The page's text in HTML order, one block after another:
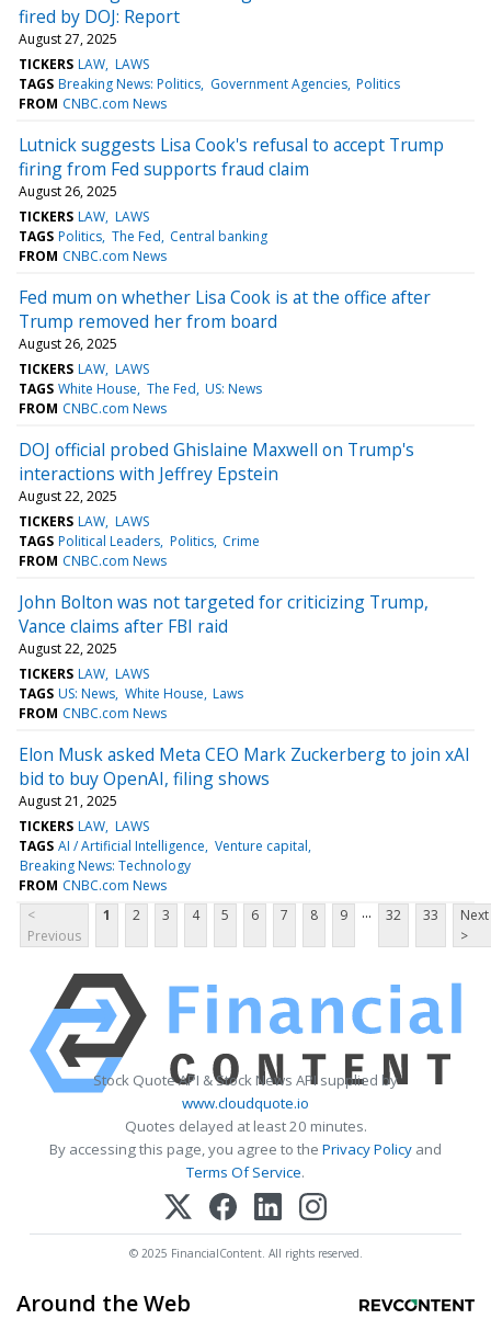
fired by DOJ: Report
August 27, 2025
TICKERS LAW LAWS
TAGS Breaking News: Politics Government Agencies Politics
FROM CNBC.com News
Lutnick suggests Lisa Cook's refusal to accept Trump
firing from Fed supports fraud claim
August 26, 2025
TICKERS LAW LAWS
TAGS Politics The Fed Central banking
FROM CNBC.com News
Fed mum on whether Lisa Cook is at the office after
Trump removed her from board
August 26, 2025
TICKERS LAW LAWS
TAGS White House The Fed US: News
FROM CNBC.com News
DOJ official probed Ghislaine Maxwell on Trump's
interactions with Jeffrey Epstein
August 22, 2025
TICKERS LAW LAWS
TAGS Political Leaders Politics Crime
FROM CNBC.com News
John Bolton was not targeted for criticizing Trump,
Vance claims after FBI raid
August 22, 2025
TICKERS LAW LAWS
TAGS US: News White House Laws
FROM CNBC.com News
Elon Musk asked Meta CEO Mark Zuckerberg to join xAI
bid to buy OpenAI, filing shows
August 21, 2025
TICKERS LAW LAWS
TAGS AI / Artificial Intelligence Venture capital
Breaking News: Technology
FROM CNBC.com News
<
Previous
1 2 3 4 5 6 7 8 9 ... 32 33
Next
>
Stock Quote API & Stock News API supplied by
www.cloudquote.io
Quotes delayed at least 20 minutes.
By accessing this page, you agree to the Privacy Policy and
Terms Of Service.
© 2025 FinancialContent. All rights reserved.
Around the Web